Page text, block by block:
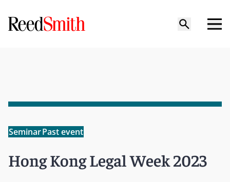
SeminarPast event
Hong Kong Legal Week 2023